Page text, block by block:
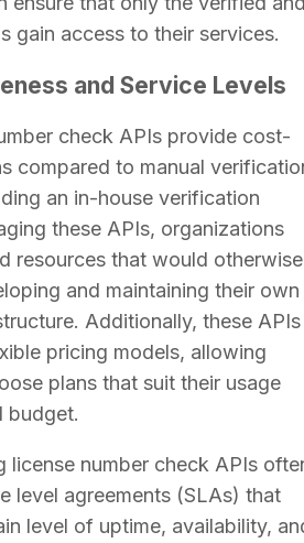
gain access to their services.
and Service Levels
check APIs provide cost-
compared to manual
an in-house verification
these APIs, organizations
resources that would otherwise
and maintaining their own
Additionally, these APIs
pricing models, allowing
plans that suit their usage
budget.
license number check APIs
level agreements (SLAs) that
level of uptime, availability,